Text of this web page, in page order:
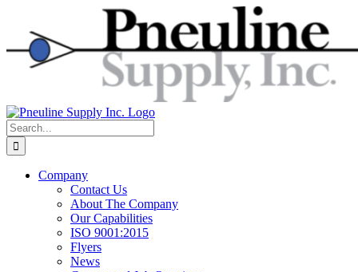
content
Search
for:
Company
Contact Us
About The Company
Our Capabilities
ISO 9001:2015
Flyers
News